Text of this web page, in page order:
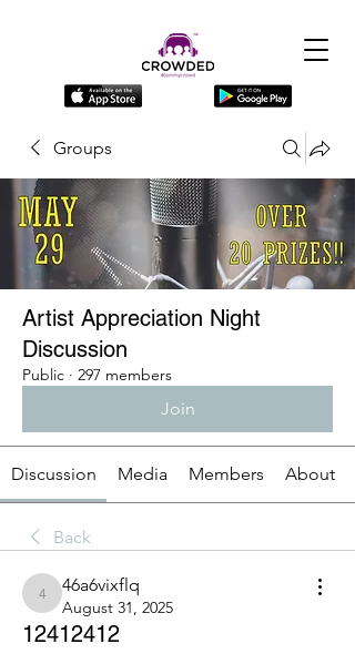
Groups
Artist Appreciation Night
Discussion
Public · 297 members
Join
Discussion Media Members About
Back
46a6vixflq
46a6vixflq
August 31, 2025
12412412